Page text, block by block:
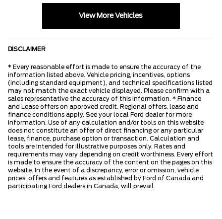
View More Vehicles
DISCLAIMER
* Every reasonable effort is made to ensure the accuracy of the
information listed above. Vehicle pricing, incentives, options
(including standard equipment), and technical specifications listed
may not match the exact vehicle displayed. Please confirm with a
sales representative the accuracy of this information. * Finance
and Lease offers on approved credit. Regional offers, lease and
finance conditions apply. See your local Ford dealer for more
information. Use of any calculation and/or tools on this website
does not constitute an offer of direct financing or any particular
lease, finance, purchase option or transaction. Calculation and
tools are intended for illustrative purposes only. Rates and
requirements may vary depending on credit worthiness. Every effort
is made to ensure the accuracy of the content on the pages on this
website. In the event of a discrepancy, error or omission, vehicle
prices, offers and features as established by Ford of Canada and
participating Ford dealers in Canada, will prevail.